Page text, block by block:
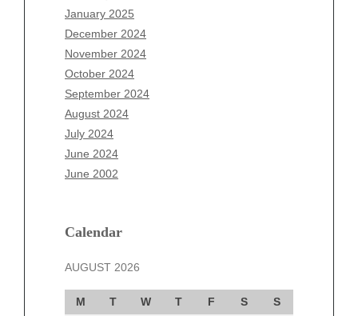
January 2025
December 2024
November 2024
October 2024
September 2024
August 2024
July 2024
June 2024
June 2002
Calendar
AUGUST 2026
M T W T F S
S
November 2025
October 2025
September 2025
August 2025
July 2025
June 2025
May 2025
April 2025
March 2025
December 2024
October 2024
September 2024
August 2024